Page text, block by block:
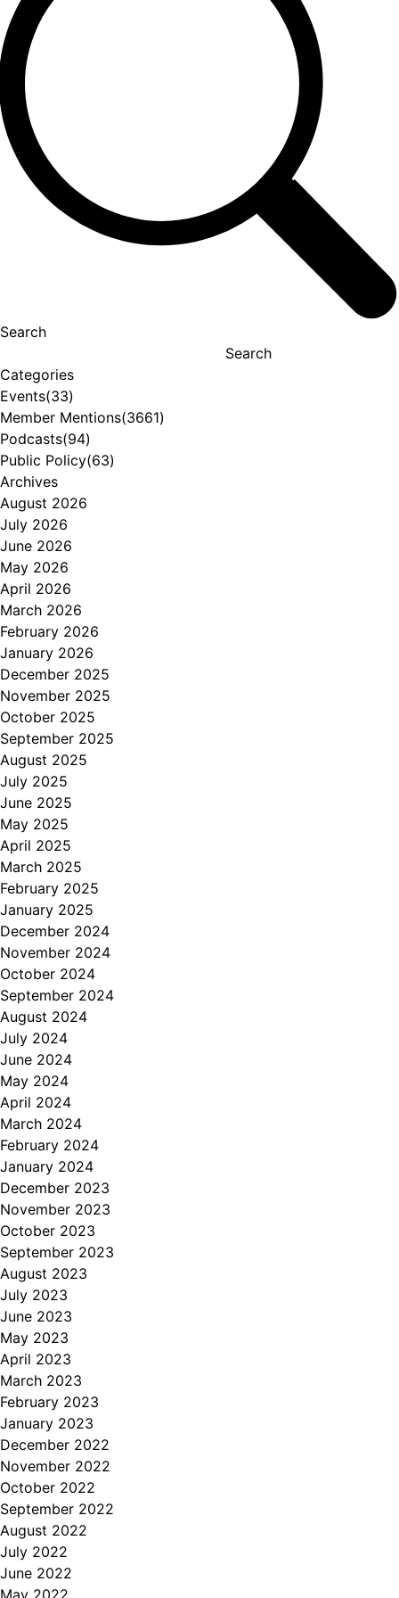
Search
Search
Categories
Events(33)
Member Mentions(3661)
Podcasts(94)
Public Policy(63)
Archives
August 2026
July 2026
June 2026
May 2026
April 2026
March 2026
February 2026
January 2026
December 2025
November 2025
October 2025
September 2025
August 2025
July 2025
June 2025
May 2025
April 2025
March 2025
February 2025
January 2025
December 2024
November 2024
October 2024
September 2024
August 2024
July 2024
June 2024
May 2024
April 2024
March 2024
February 2024
January 2024
December 2023
November 2023
October 2023
September 2023
August 2023
July 2023
June 2023
May 2023
April 2023
March 2023
February 2023
January 2023
December 2022
November 2022
October 2022
September 2022
August 2022
July 2022
June 2022
May 2022